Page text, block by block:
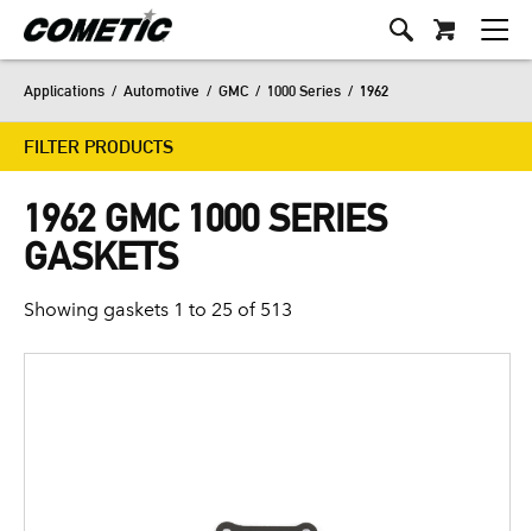
Applications / Automotive / GMC / 1000 Series / 1962
FILTER PRODUCTS
1962 GMC 1000 SERIES
GASKETS
Showing gaskets 1 to 25 of 513